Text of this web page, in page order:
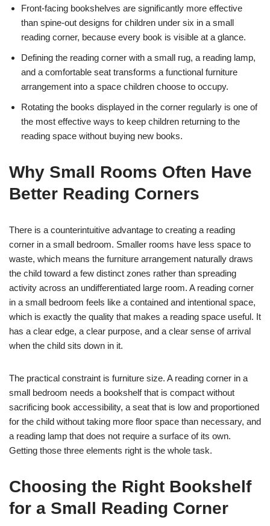
Front-facing bookshelves are significantly more effective
than spine-out designs for children under six in a small
reading corner, because every book is visible at a glance.
Defining the reading corner with a small rug, a reading lamp,
and a comfortable seat transforms a functional furniture
arrangement into a space children choose to occupy.
Rotating the books displayed in the corner regularly is one of
the most effective ways to keep children returning to the
reading space without buying new books.
Why Small Rooms Often Have
Better Reading Corners
There is a counterintuitive advantage to creating a reading
corner in a small bedroom. Smaller rooms have less space to
waste, which means the furniture arrangement naturally draws
the child toward a few distinct zones rather than spreading
activity across an undifferentiated large room. A reading corner
in a small bedroom feels like a contained and intentional space,
which is exactly the quality that makes a reading space useful. It
has a clear edge, a clear purpose, and a clear sense of arrival
when the child sits down in it.
The practical constraint is furniture size. A reading corner in a
small bedroom needs a bookshelf that is compact without
sacrificing book accessibility, a seat that is low and proportioned
for the child without taking more floor space than necessary, and
a reading lamp that does not require a surface of its own.
Getting those three elements right is the whole task.
Choosing the Right Bookshelf
for a Small Reading Corner